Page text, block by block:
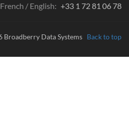
French / English: +33 1 72 81 06 78
Broadberry Data Systems Back to top